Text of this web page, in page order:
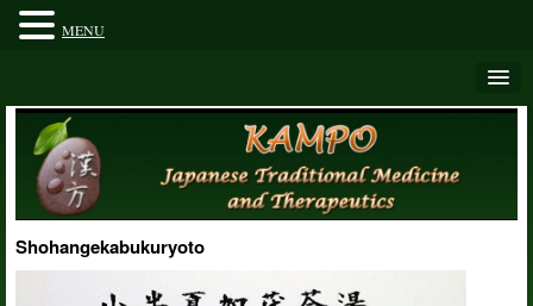
Shohangekabukuryoto
MENU